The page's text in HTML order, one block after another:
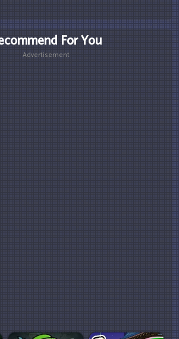
For You
Advertisement